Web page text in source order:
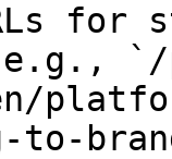
for
`/
to-